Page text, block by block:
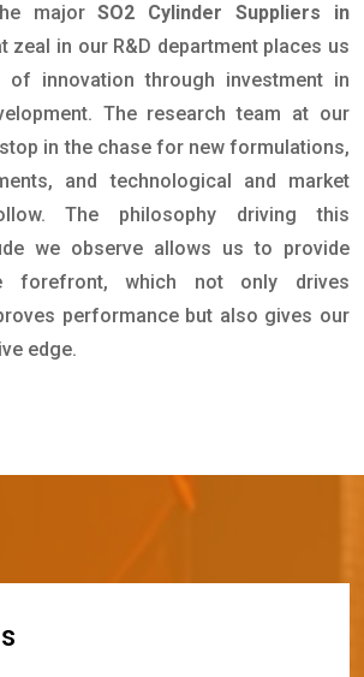
majorSO2 Cylinder Suppliers in
zeal in our R&D department places us
innovation through investment in
The research team at our
in the chase for new formulations,
and technological and market
The philosophy driving this
we observe allows us to provide
forefront, which not only drives
performance but also gives our
edge.
s